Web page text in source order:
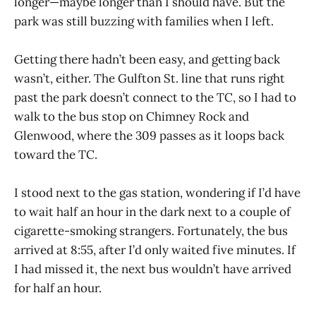
park was still buzzing with families when I left.
Getting there hadn’t been easy, and getting back
wasn’t, either. The Gulfton St. line that runs right
past the park doesn’t connect to the TC, so I had to
walk to the bus stop on Chimney Rock and
Glenwood, where the 309 passes as it loops back
toward the TC.
I stood next to the gas station, wondering if I’d have
to wait half an hour in the dark next to a couple of
cigarette-smoking strangers. Fortunately, the bus
arrived at 8:55, after I’d only waited five minutes. If
I had missed it, the next bus wouldn’t have arrived
for half an hour.